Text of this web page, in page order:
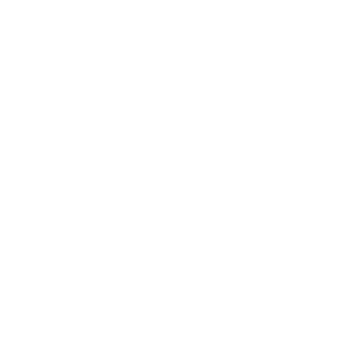
free Optional Color - Yellow (05-
value for laboratories worldwide.